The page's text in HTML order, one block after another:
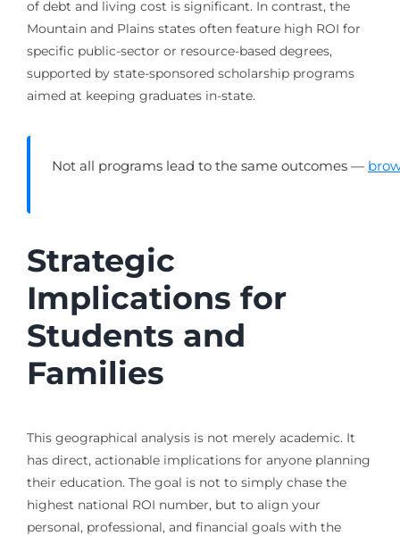
of debt and living cost is significant. In contrast, the
Mountain and Plains states often feature high ROI for
specific public-sector or resource-based degrees,
supported by state-sponsored scholarship programs
aimed at keeping graduates in-state.
Not all programs lead to the same outcomes —
Strategic
Implications for
Students and
Families
This geographical analysis is not merely academic. It
has direct, actionable implications for anyone planning
their education. The goal is not to simply chase the
highest national ROI number, but to align your
personal, professional, and financial goals with the